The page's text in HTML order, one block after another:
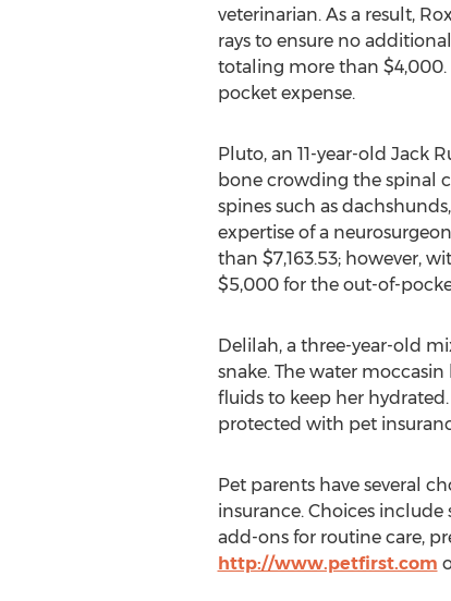
veterinarian. As a result,
rays to ensure no
totaling more than $4,000.
pocket expense.
Pluto, an 11-year-old Jack
bone crowding the spinal
spines such as
expertise of a
than $7,163.53; however,
$5,000 for the out-of-
Delilah, a three-year-old
snake. The water
fluids to keep her
protected with pet
Pet parents have several
insurance. Choices
add-ons for routine care,
http://www.petfirst.com